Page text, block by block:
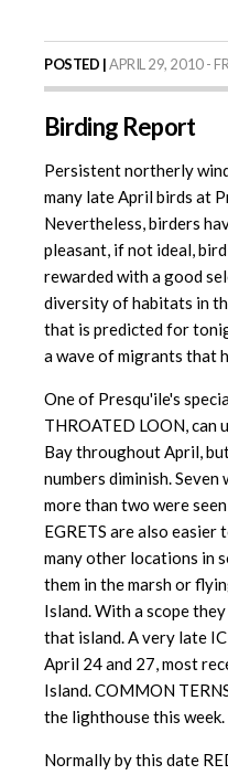
POSTED |APRIL 29, 2010 -
Birding Report
Persistent northerly
many late April birds at
Nevertheless, birders
pleasant, if not ideal,
rewarded with a good
diversity of habitats in
that is predicted for
a wave of migrants that
One of Presqu'ile's
THROATED LOON, can
Bay throughout April,
numbers diminish.
more than two were
EGRETS are also
many other locations in
them in the marsh or
Island. With a scope
that island. A very late
April 24 and 27, most
Island. COMMON
the lighthouse this week.
Normally by this date